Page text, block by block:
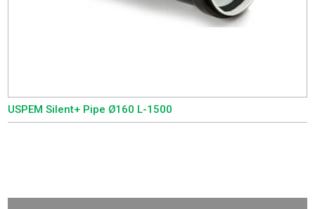
USPEM Silent+ Pipe Ø160 L-1500